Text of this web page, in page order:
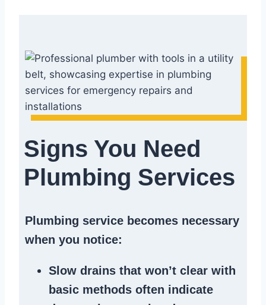
Signs You Need
Plumbing Services
Plumbing service becomes necessary
when you notice:
Slow drains that won’t clear with
basic methods often indicate